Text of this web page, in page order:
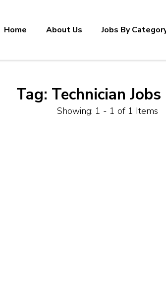
Home About Us Jobs By
Tag: Technician Jobs
Showing: 1 - 1 of 1 Items